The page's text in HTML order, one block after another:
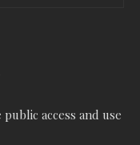
access and use